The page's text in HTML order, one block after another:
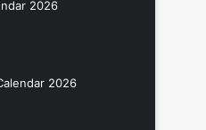
2026
2026